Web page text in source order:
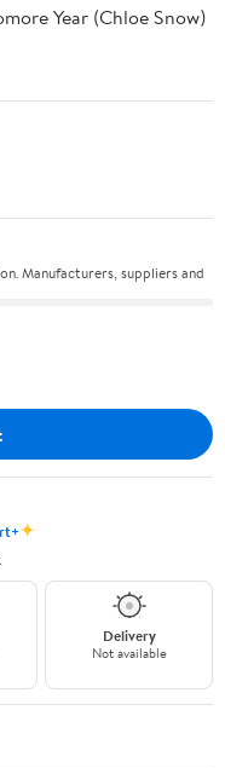
Year (Chloe Snow)
Manufacturers, suppliers and
✦
Delivery
Not available